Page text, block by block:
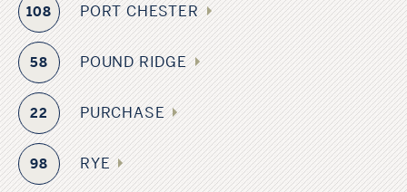
108 PORT CHESTER
58 POUND RIDGE
22 PURCHASE
98 RYE